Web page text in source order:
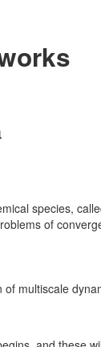
species,
of
multiscale